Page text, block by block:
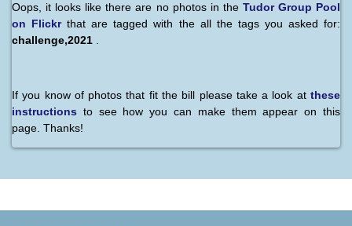
Oops, it looks like there are no photos in the Tudor Group Pool
on Flickrthat are tagged with the all the tags you asked for:
challenge,2021
If you know of photos that fit the bill please take a look at these
instructions to see how you can make them appear on this
page. Thanks!